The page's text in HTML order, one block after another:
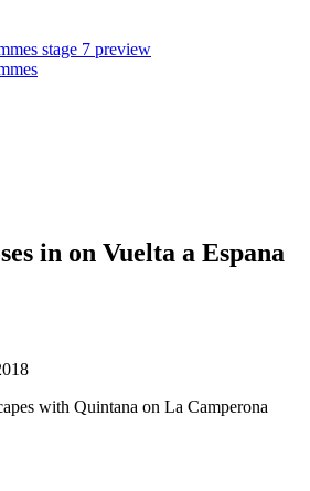
stage 7 preview
in on Vuelta a Espana
with Quintana on La Camperona